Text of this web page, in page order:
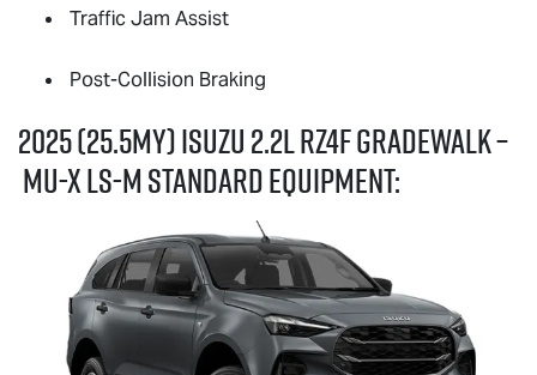
Traffic Jam Assist
Post-Collision Braking
2025 (25.5MY) Isuzu 2.2L RZ4F GRADEWALK –
MU-XLS-Mstandard equipment: